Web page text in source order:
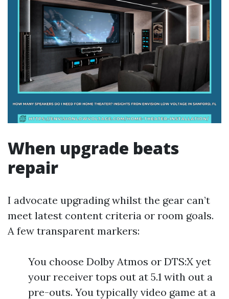
When upgrade beats
repair
I advocate upgrading whilst the gear can’t
meet latest content criteria or room goals.
A few transparent markers:
You choose Dolby Atmos or DTS:X yet
your receiver tops out at 5.1 with out a
pre-outs. You typically video game at a